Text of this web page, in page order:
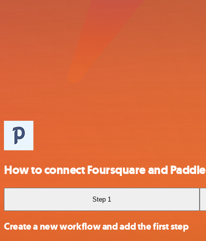
How to connect Foursquare and Paddle
Step 1
Create a new workflow and add the first step